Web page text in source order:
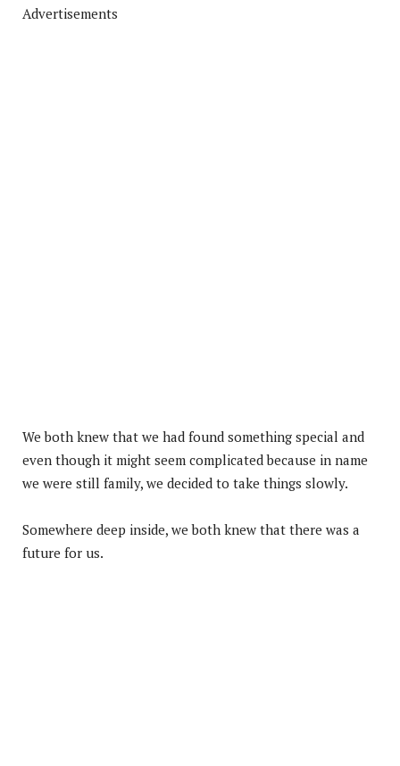
Advertisements
We both knew that we had found something special and
even though it might seem complicated because in name
we were still family, we decided to take things slowly.
Somewhere deep inside, we both knew that there was a
future for us.